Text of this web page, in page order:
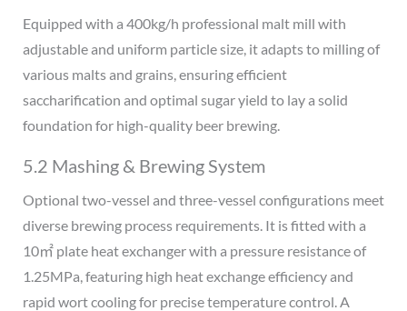
Equipped with a 400kg/h professional malt mill with
adjustable and uniform particle size, it adapts to milling of
various malts and grains, ensuring efficient
saccharification and optimal sugar yield to lay a solid
foundation for high-quality beer brewing.
5.2 Mashing & Brewing System
Optional two-vessel and three-vessel configurations meet
diverse brewing process requirements. It is fitted with a
10㎡ plate heat exchanger with a pressure resistance of
1.25MPa, featuring high heat exchange efficiency and
rapid wort cooling for precise temperature control. A